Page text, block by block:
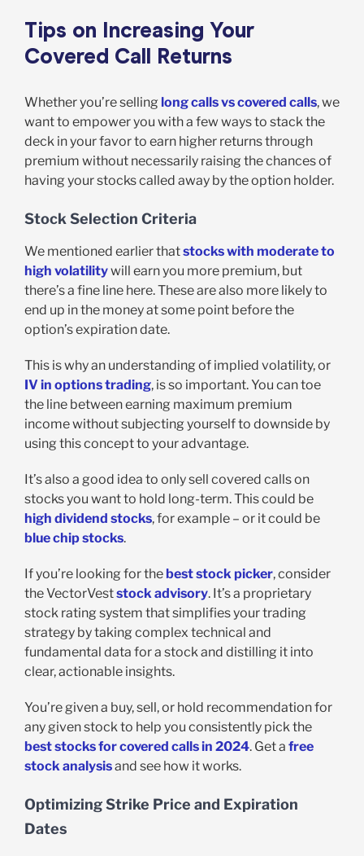
Tips on Increasing Your
Covered Call Returns
Whether you’re selling long calls vs covered calls, we
want to empower you with a few ways to stack the
deck in your favor to earn higher returns through
premium without necessarily raising the chances of
having your stocks called away by the option holder.
Stock Selection Criteria
We mentioned earlier thatstocks with moderate to
high volatilitywill earn you more premium, but
there’s a fine line here. These are also more likely to
end up in the money at some point before the
option’s expiration date.
This is why an understanding of implied volatility, or
IV in options trading, is so important. You can toe
the line between earning maximum premium
income without subjecting yourself to downside by
using this concept to your advantage.
It’s also a good idea to only sell covered calls on
stocks you want to hold long-term. This could be
high dividend stocks, for example – or it could be
blue chip stocks.
If you’re looking for the best stock picker, consider
the VectorVeststock advisory. It’s a proprietary
stock rating system that simplifies your trading
strategy by taking complex technical and
fundamental data for a stock and distilling it into
clear, actionable insights.
You’re given a buy, sell, or hold recommendation for
any given stock to help you consistently pick the
best stocks for covered calls in 2024. Get a free
stock analysisand see how it works.
Optimizing Strike Price and Expiration
Dates